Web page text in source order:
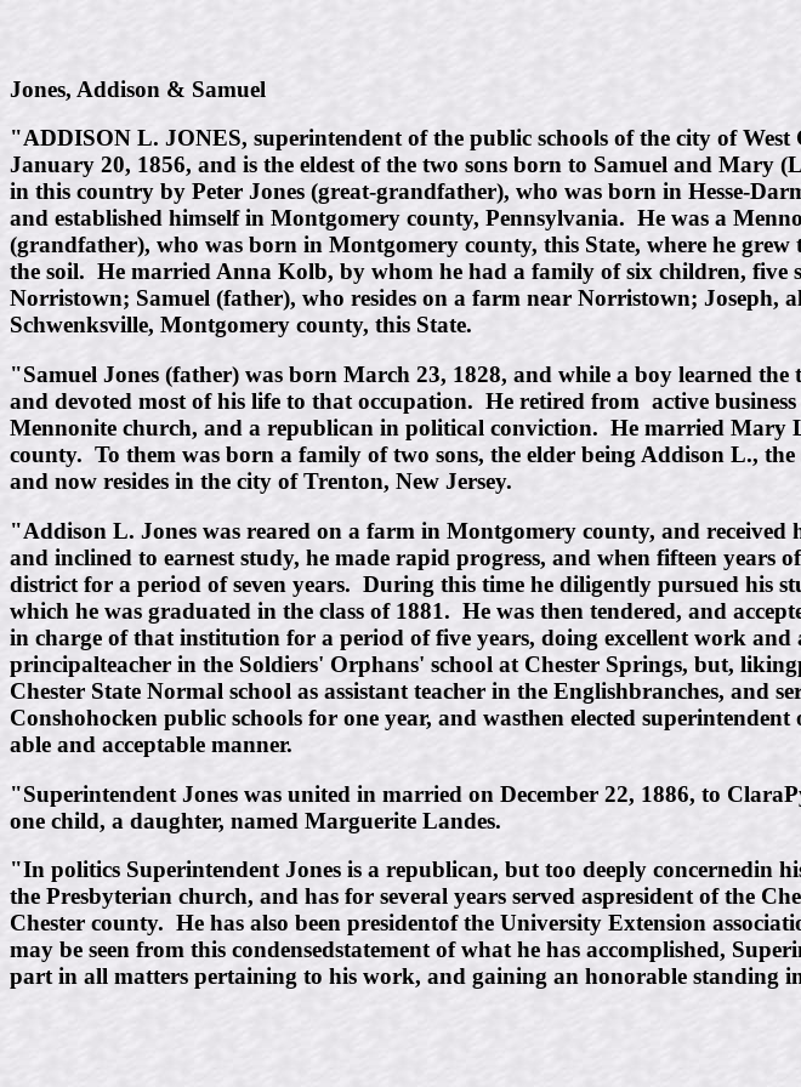
Jones, Addison & Samuel
"ADDISON L. JONES, superintendent of the public schools of the city of
January 20, 1856, and is the eldest of the two sons born to Samuel and Mary
in this country by Peter Jones (great-grandfather), who was born in Hesse-
and established himself in Montgomery county, Pennsylvania. He was a
(grandfather), who was born in Montgomery county, this State, where he
the soil. He married Anna Kolb, by whom he had a family of six children, five
Norristown; Samuel (father), who resides on a farm near Norristown;
Schwenksville, Montgomery county, this State.
"Samuel Jones (father) was born March 23, 1828, and while a boy learned
and devoted most of his life to that occupation. He retired from active
Mennonite church, and a republican in political conviction. He married
county. To them was born a family of two sons, the elder being Addison L.,
and now resides in the city of Trenton, New Jersey.
"Addison L. Jones was reared on a farm in Montgomery county, and
and inclined to earnest study, he made rapid progress, and when fifteen years
district for a period of seven years. During this time he diligently pursued his
which he was graduated in the class of 1881. He was then tendered, and
in charge of that institution for a period of five years, doing excellent work
principalteacher in the Soldiers' Orphans' school at Chester Springs, but,
Chester State Normal school as assistant teacher in the Englishbranches, and
Conshohocken public schools for one year, and wasthen elected
able and acceptable manner.
"Superintendent Jones was united in married on December 22, 1886, to
one child, a daughter, named Marguerite Landes.
"In politics Superintendent Jones is a republican, but too deeply concernedin
the Presbyterian church, and has for several years served aspresident of the
Chester county. He has also been presidentof the University Extension
may be seen from this condensedstatement of what he has accomplished,
part in all matters pertaining to his work, and gaining an honorable standing